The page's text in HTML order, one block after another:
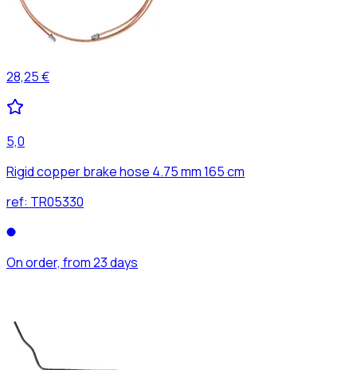
28,25 €
5,0
Rigid copper brake hose 4.75 mm 165 cm
ref: TR05330
On order, from 23 days